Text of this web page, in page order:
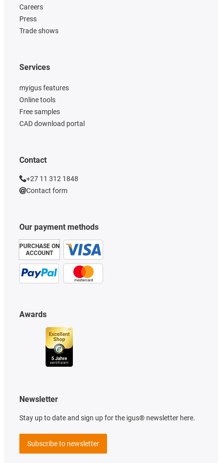
Careers
Press
Trade shows
Our payment methods
PURCHASE ON
ACCOUNT
Services
myigus features
Online tools
Free samples
CAD download portal
Awards
Contact
+27 11 312 1848
Contact form
Newsletter
Stay up to date and sign up for the igus® newsletter here.
Subscribe to newsletter